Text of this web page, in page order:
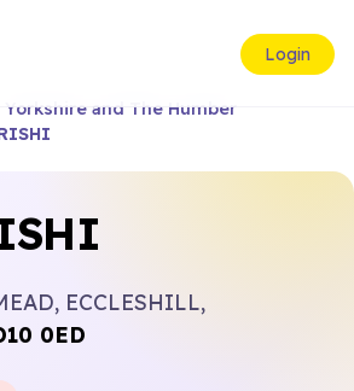
Login
Yorkshire and The Humber
ECCLESHILL,
0ED